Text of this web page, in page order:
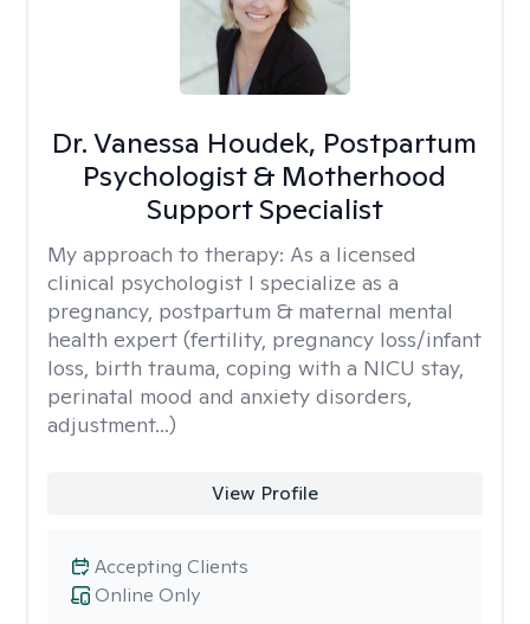
Dr. Vanessa Houdek, Postpartum
Psychologist & Motherhood
Support Specialist
My approach to therapy: As a licensed
clinical psychologist I specialize as a
pregnancy, postpartum & maternal mental
health expert (fertility, pregnancy loss/infant
loss, birth trauma, coping with a NICU stay,
perinatal mood and anxiety disorders,
adjustment...)
View Profile
Online Only
Accepting Clients